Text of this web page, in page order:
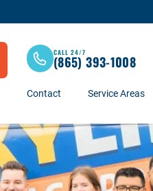
CALL 24/7
(865) 393-1008
Contact Service Areas